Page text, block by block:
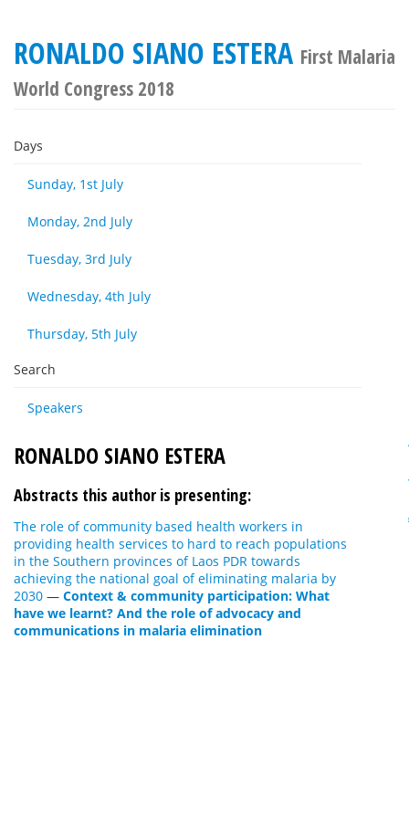
RONALDO SIANO ESTERA First Malaria
World Congress 2018
Days
Sunday, 1st July
Monday, 2nd July
Tuesday, 3rd July
Wednesday, 4th July
Thursday, 5th July
Search
Speakers
RONALDO SIANO ESTERA
Abstracts this author is presenting:
The role of community based health workers in
providing health services to hard to reach populations
in the Southern provinces of Laos PDR towards
achieving the national goal of eliminating malaria by
2030 — Context & community participation: What
have we learnt? And the role of advocacy and
communications in malaria elimination